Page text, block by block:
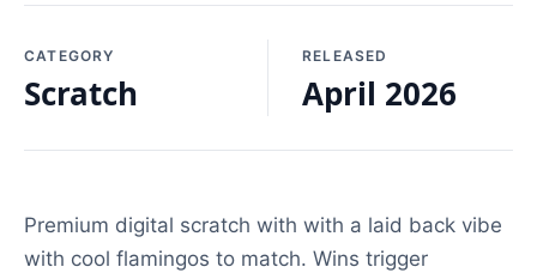
CATEGORY
Scratch
RELEASED
April 2026
Premium digital scratch with with a laid back vibe
with cool flamingos to match. Wins trigger